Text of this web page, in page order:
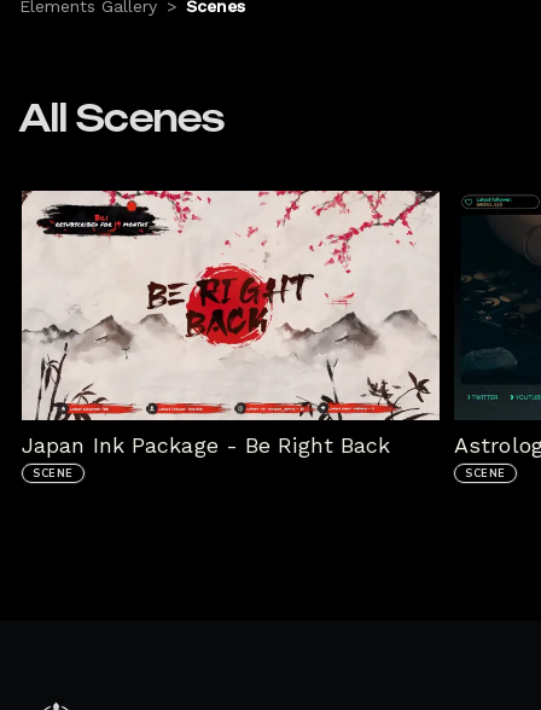
Elements Gallery > Scenes
All Scenes
Japan Ink Package - Be Right Back
SCENE SCENE